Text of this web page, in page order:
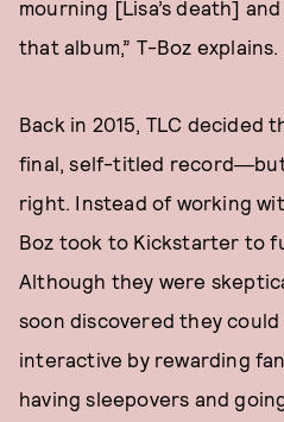
mourning [Lisa’s death]
that album,” T-Boz explains.
Back in 2015, TLC decided
final, self-titled
right. Instead of working
Boz took to Kickstarter to
Although they were
soon discovered they
interactive by rewarding
having sleepovers and